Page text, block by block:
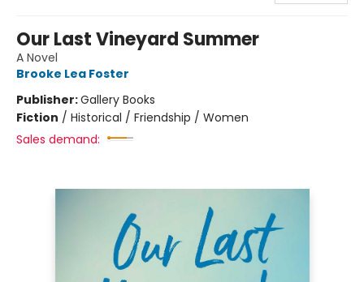
Our Last Vineyard Summer
A Novel
Brooke Lea Foster
Publisher:Gallery Books
Fiction / Historical / Friendship / Women
Sales demand: